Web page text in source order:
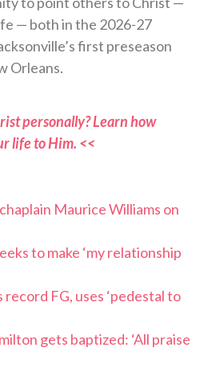
— both in the 2026-27
first preseason
Orleans.
personally? Learn how
life to Him. <<
Maurice Williams on
to make ‘my relationship
record FG, uses ‘pedestal to
gets baptized: ‘All praise